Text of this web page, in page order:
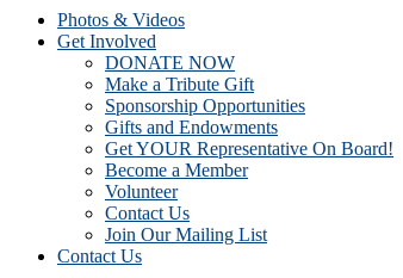
Photos & Videos
Get Involved
DONATE NOW
Make a Tribute Gift
Sponsorship Opportunities
Gifts and Endowments
Get YOUR Representative On Board!
Become a Member
Volunteer
Contact Us
Join Our Mailing List
Contact Us